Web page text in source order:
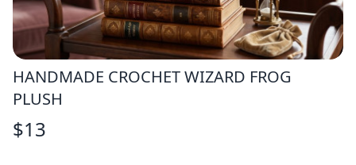
HANDMADE CROCHET WIZARD FROG
PLUSH
$13